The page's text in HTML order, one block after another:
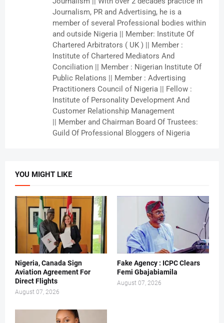
Journalism, PR and Advertising, he is a
member of several Professional bodies within
and outside Nigeria || Member: Institute Of
Chartered Arbitrators ( UK ) || Member :
Institute of Chartered Mediators And
Conciliation || Member : Nigerian Institute Of
Public Relations || Member : Advertising
Practitioners Council of Nigeria || Fellow :
Institute of Personality Development And
Customer Relationship Management
|| Member and Chairman Board Of Trustees:
Guild Of Professional Bloggers of Nigeria
YOU MIGHT LIKE
Nigeria, Canada Sign
Aviation Agreement For
Direct Flights
August 07, 2026
Fake Agency : ICPC Clears
Femi Gbajabiamila
August 07, 2026